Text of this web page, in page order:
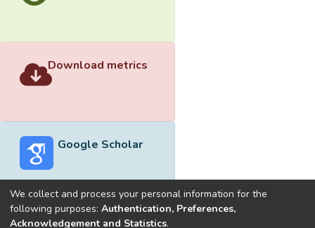
Download metrics
Google Scholar
Built withDSpace-CRIS software
We collect and process your personal information for the
following purposes: Authentication, Preferences,
Acknowledgement and Statistics.